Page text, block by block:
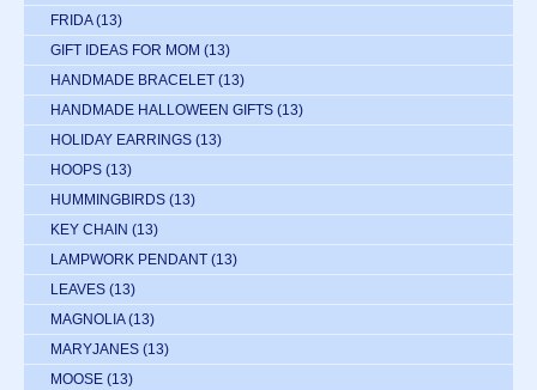
FRIDA (13)
GIFT IDEAS FOR MOM (13)
HANDMADE BRACELET (13)
HANDMADE HALLOWEEN GIFTS (13)
HOLIDAY EARRINGS (13)
HOOPS (13)
HUMMINGBIRDS (13)
KEY CHAIN (13)
LAMPWORK PENDANT (13)
LEAVES (13)
MAGNOLIA (13)
MARYJANES (13)
MOOSE (13)